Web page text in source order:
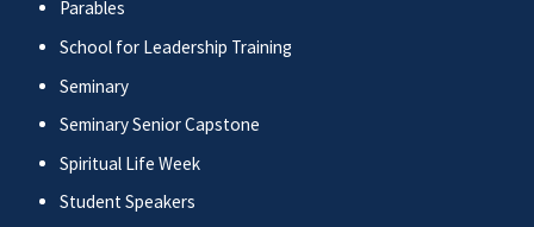
Parables
School for Leadership Training
Seminary
Seminary Senior Capstone
Spiritual Life Week
Student Speakers